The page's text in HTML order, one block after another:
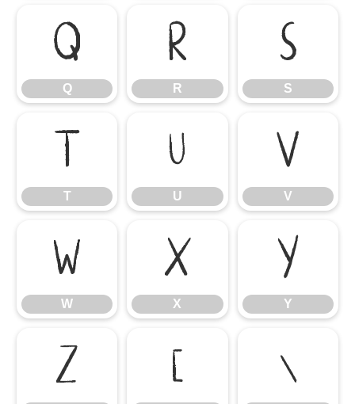
Q
Q
R
R
S
S
T
T
U
U
V
V
W
W
X
X
Y
Y
Z [ \